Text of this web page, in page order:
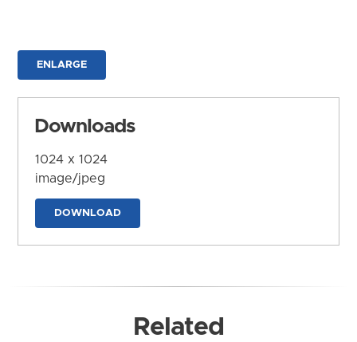
ENLARGE
Downloads
1024 x 1024
image/jpeg
DOWNLOAD
Related